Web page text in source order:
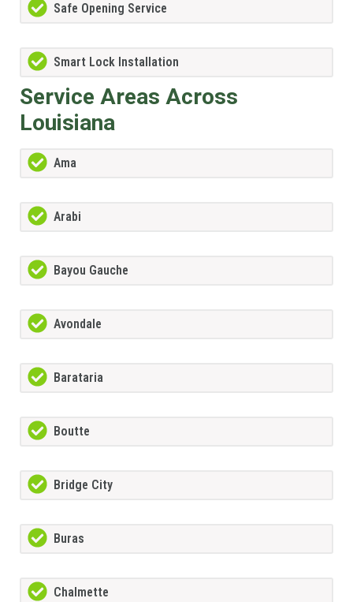
Safe Opening Service
Smart Lock Installation
Service Areas Across
Louisiana
Ama
Arabi
Bayou Gauche
Avondale
Barataria
Boutte
Bridge City
Buras
Chalmette